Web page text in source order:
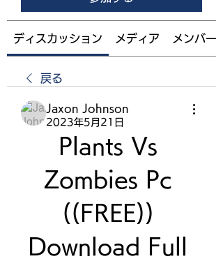
ディスカッション メディア メンバー
戻る
Jaxon Johnson
2023年5月21日
Plants Vs
Zombies Pc
((FREE))
Download Full